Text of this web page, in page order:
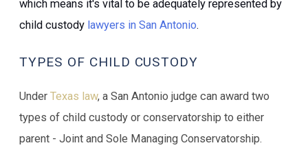
which means it's vital to be adequately represented by
child custody lawyers in San Antonio.
TYPES OF CHILD CUSTODY
UnderTexas law, a San Antonio judge can award two
types of child custody or conservatorship to either
parent - Joint and Sole Managing Conservatorship.